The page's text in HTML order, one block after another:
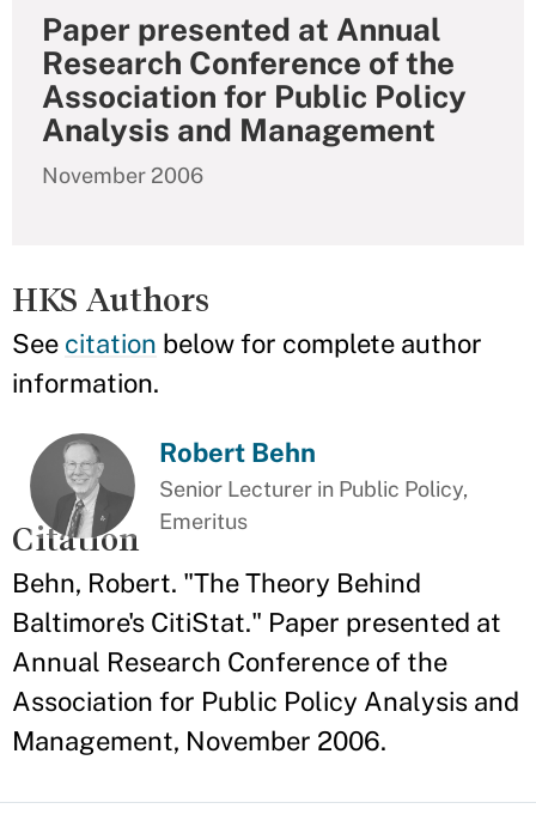
Paper presented at Annual
Research Conference of the
Association for Public Policy
Analysis and Management
November 2006
HKS Authors
See citation below for complete author
information.
Robert Behn
Senior Lecturer in Public Policy,
Emeritus
Citation
Behn, Robert. "The Theory Behind
Baltimore's CitiStat." Paper presented at
Annual Research Conference of the
Association for Public Policy Analysis and
Management, November 2006.